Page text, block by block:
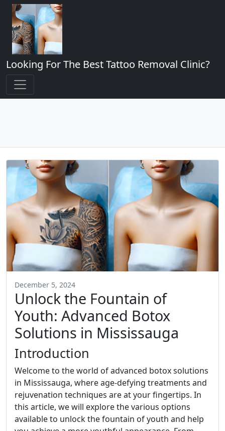
Looking For The Best Tattoo Removal Clinic?
December 5, 2024
Unlock the Fountain of
Youth: Advanced Botox
Solutions in Mississauga
Introduction
Welcome to the world of advanced botox solutions
in Mississauga, where age-defying treatments and
rejuvenation techniques are at your fingertips. In
this article, we will explore the various options
available to unlock the fountain of youth and help